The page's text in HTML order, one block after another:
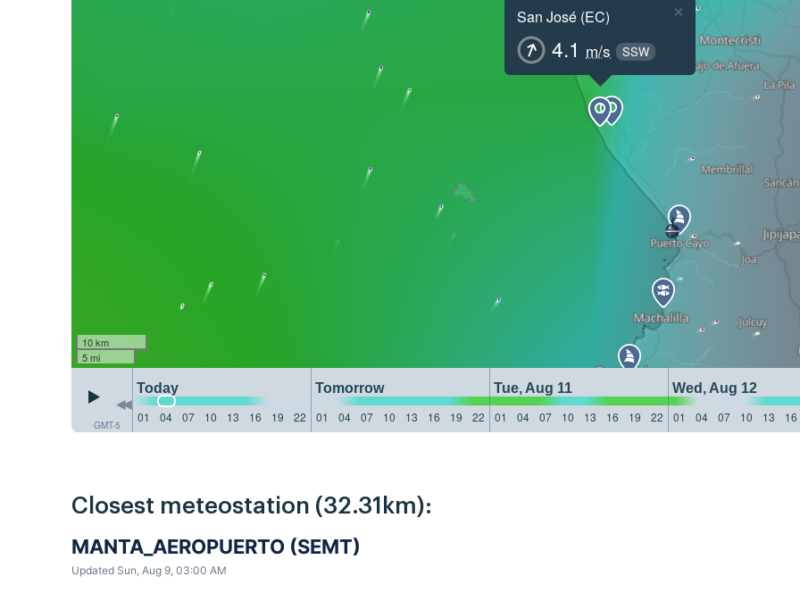
San José (EC)
4.1 m/s SSW
×
10 km
5 mi
GMT-5
Today Tomorrow Tue, Aug 11 Wed, Aug 12
01
04 07 10 13 16 19 22 01 04 07 10 13 16 19 22 01 04 07 10 13 16 19 22 01 04 07 10 13 16
Closest meteostation (32.31km):
MANTA_AEROPUERTO (SEMT)
Updated Sun, Aug 9, 03:00 AM